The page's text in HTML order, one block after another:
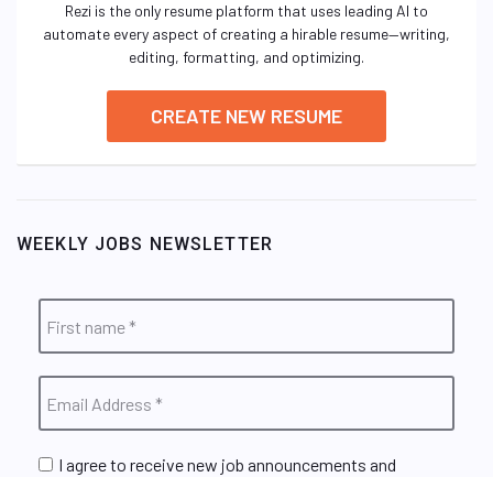
Rezi is the only resume platform that uses leading AI to
automate every aspect of creating a hirable resume—writing,
editing, formatting, and optimizing.
CREATE NEW RESUME
WEEKLY JOBS NEWSLETTER
I agree to receive new job announcements and